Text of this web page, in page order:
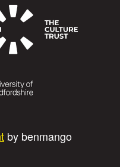
by benmango